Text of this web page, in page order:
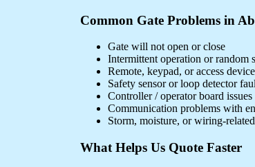
Common Gate Problems in
Gate will not open or close
Intermittent operation or random
Remote, keypad, or access
Safety sensor or loop detector
Controller / operator board issues
Communication problems with
Storm, moisture, or wiring-
What Helps Us Quote Faster